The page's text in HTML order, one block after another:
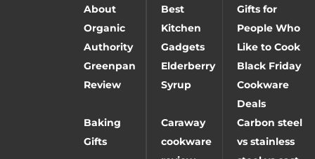
About
Organic
Authority
Best
Kitchen
Gadgets
Gifts for
People Who
Like to Cook
Greenpan
Review
Elderberry
Syrup
Black Friday
Cookware
Deals
Baking
Gifts
Caraway
cookware
Carbon steel
vs stainless